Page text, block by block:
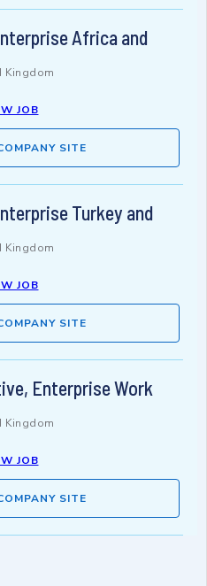
Africa and
Kingdom
JOB
SITE
Turkey and
Kingdom
JOB
SITE
Enterprise Work
Kingdom
JOB
SITE